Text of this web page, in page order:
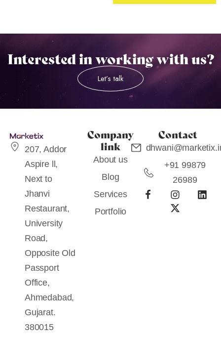
Interested in working with us?
Let’s talk
207, Addor
Aspire ll,
Next to
Jhanvi
Restaurant,
University
Road,
Opposite Old
Passport
Office,
Ahmedabad,
Gujarat.
380015
Company
link
About us
Blog
Services
Portfolio
Contact
+91 99879
26989